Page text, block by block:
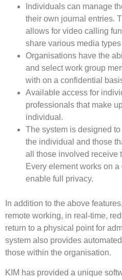
Individuals can manage
their own journal entries.
allows for video calling
share various media
Organisations have the
and select work group
with on a confidential
Available access for
professionals that make
individual.
The system is designed
the individual and those
all those involved receive
Every element works on
enable full privacy.
In addition to the above
remote working, in real-time,
return to a physical point for
system also provides
those within the organisation.
KIM has provided a unique